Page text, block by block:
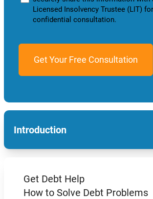
Licensed Insolvency Trustee (LIT)
confidential consultation.
Introduction
Get Debt Help
How to Solve Debt Problems